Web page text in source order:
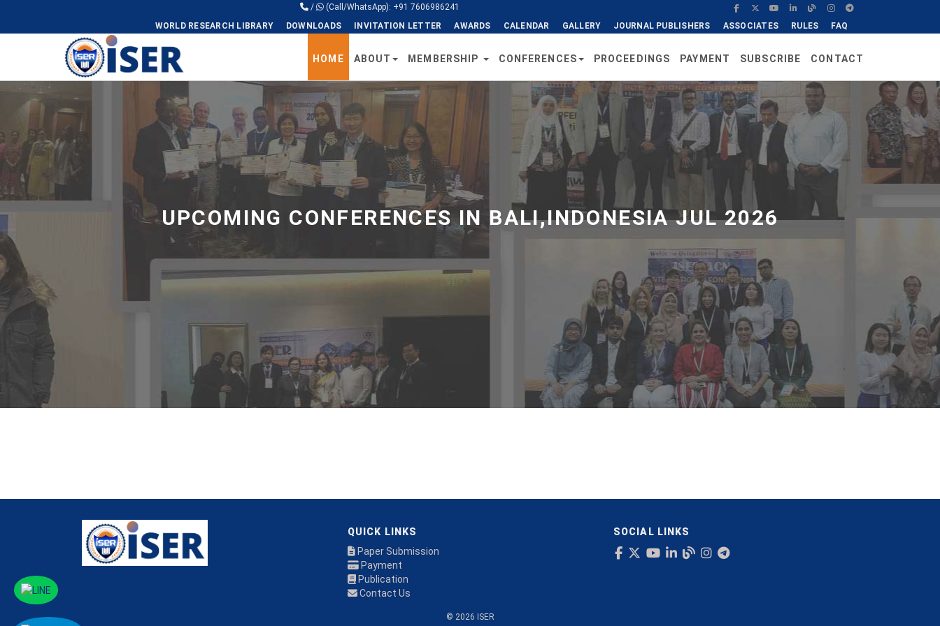
/
(Call/WhatsApp): +91 7606986241
WORLD RESEARCH LIBRARY
DOWNLOADS INVITATION LETTER AWARDS CALENDAR GALLERY JOURNAL PUBLISHERS ASSOCIATES RULES FAQ
Universal - go to homepage
HOME ABOUT MEMBERSHIP CONFERENCES PROCEEDINGS PAYMENT SUBSCRIBE CONTACT
UPCOMING CONFERENCES IN BALI,INDONESIA JUL 2026
QUICK LINKS
Paper Submission
Payment
Publication
Contact Us
SOCIAL LINKS
© 2026 ISER